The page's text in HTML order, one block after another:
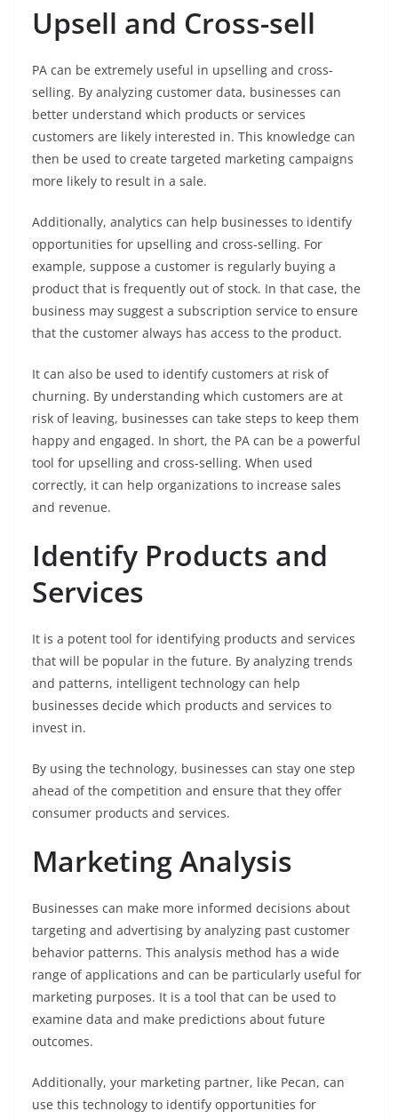
Upsell and Cross-sell
PA can be extremely useful in upselling and cross-
selling. By analyzing customer data, businesses can
better understand which products or services
customers are likely interested in. This knowledge can
then be used to create targeted marketing campaigns
more likely to result in a sale.
Additionally, analytics can help businesses to identify
opportunities for upselling and cross-selling. For
example, suppose a customer is regularly buying a
product that is frequently out of stock. In that case, the
business may suggest a subscription service to ensure
that the customer always has access to the product.
It can also be used to identify customers at risk of
churning. By understanding which customers are at
risk of leaving, businesses can take steps to keep them
happy and engaged. In short, the PA can be a powerful
tool for upselling and cross-selling. When used
correctly, it can help organizations to increase sales
and revenue.
Identify Products and
Services
It is a potent tool for identifying products and services
that will be popular in the future. By analyzing trends
and patterns, intelligent technology can help
businesses decide which products and services to
invest in.
By using the technology, businesses can stay one step
ahead of the competition and ensure that they offer
consumer products and services.
Marketing Analysis
Businesses can make more informed decisions about
targeting and advertising by analyzing past customer
behavior patterns. This analysis method has a wide
range of applications and can be particularly useful for
marketing purposes. It is a tool that can be used to
examine data and make predictions about future
outcomes.
Additionally, your marketing partner, like Pecan, can
use this technology to identify opportunities for